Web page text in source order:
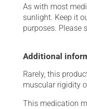
As with most
sunlight. Keep it
purposes. Please
Additional
Rarely, this
muscular rigidity
This medication